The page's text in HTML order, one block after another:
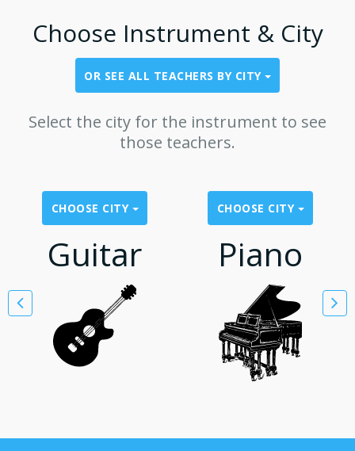
Choose Instrument & City
OR SEE ALL TEACHERS BY CITY
Select the city for the instrument to see
those teachers.
CHOOSE CITY
Guitar
CHOOSE CITY
Piano